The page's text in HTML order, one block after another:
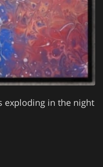
exploding in the night